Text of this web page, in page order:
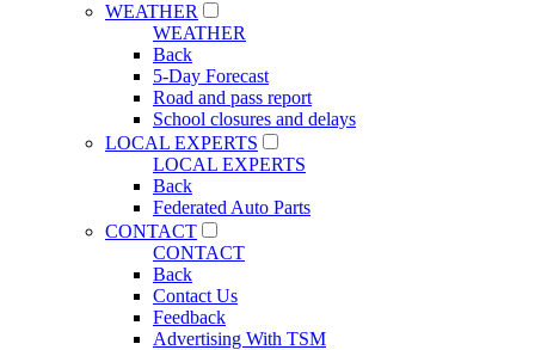
WEATHER
WEATHER
Back
5-Day Forecast
Road and pass report
School closures and delays
LOCAL EXPERTS
LOCAL EXPERTS
Back
Federated Auto Parts
CONTACT
CONTACT
Back
Contact Us
Feedback
Advertising With TSM